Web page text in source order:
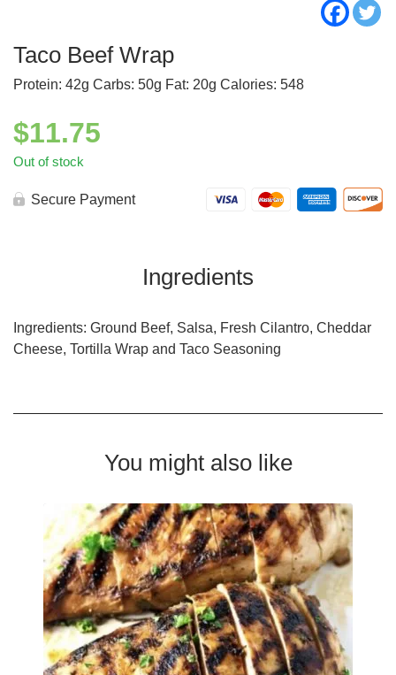
Taco Beef Wrap
Protein: 42g Carbs: 50g Fat: 20g Calories: 548
$11.75
Out of stock
Secure Payment
Ingredients
Ingredients: Ground Beef, Salsa, Fresh Cilantro, Cheddar
Cheese, Tortilla Wrap and Taco Seasoning
You might also like